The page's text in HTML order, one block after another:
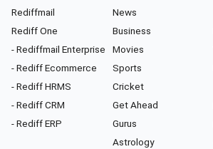
Rediffmail
Rediff One
- Rediffmail Enterprise
- Rediff Ecommerce
- Rediff HRMS
- Rediff CRM
- Rediff ERP
News
Business
Movies
Sports
Cricket
Get Ahead
Gurus
Astrology